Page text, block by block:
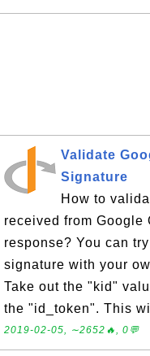
Validate
Signature
How to
received from Google
response? You can
signature with your
Take out the "kid"
the "id_token". This
2019-02-05, ∼2652🔥, 0💬